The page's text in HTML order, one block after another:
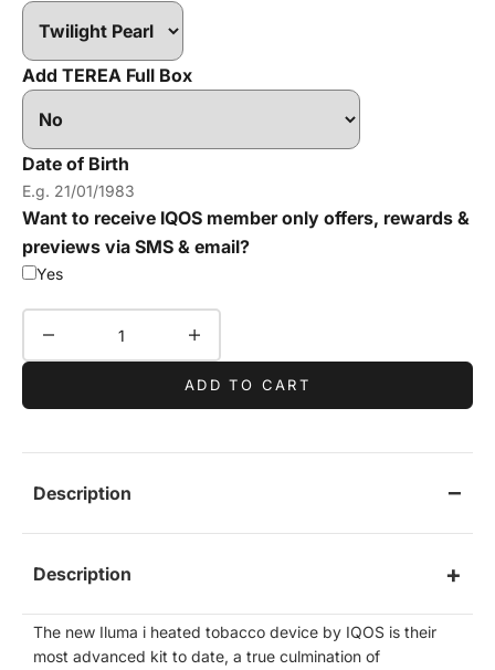
Add TEREA Full Box
Date of Birth
Want to receive IQOS member only offers, rewards &
previews via SMS & email?
Yes
ADD TO CART
Description
Description
The new Iluma i heated tobacco device by IQOS is their
most advanced kit to date, a true culmination of